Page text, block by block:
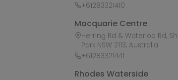
+61283321410
Macquarie Centre
Herring Rd & Waterloo Rd,
Park NSW 2113, Australia
+61283321441
Rhodes Waterside